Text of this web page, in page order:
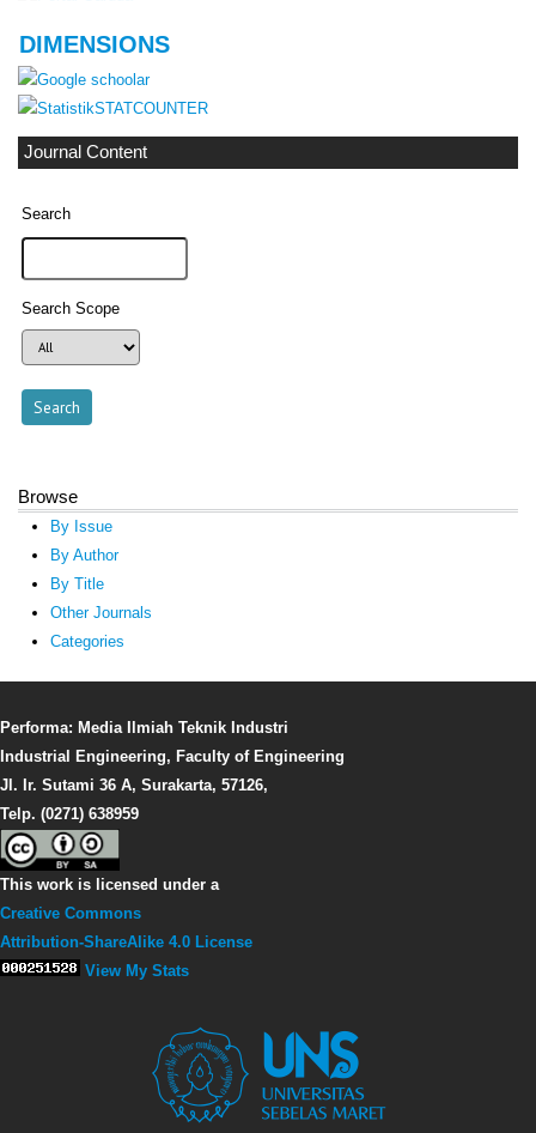
DIMENSIONS
STATCOUNTER
Journal Content
Search
Search Scope
Browse
By Issue
By Author
By Title
Other Journals
Categories
Performa: Media Ilmiah Teknik Industri
Industrial Engineering, Faculty of Engineering
Jl. Ir. Sutami 36 A, Surakarta, 57126,
Telp. (0271) 638959
This work is licensed under a
Creative Commons
Attribution-ShareAlike 4.0 License
View My Stats